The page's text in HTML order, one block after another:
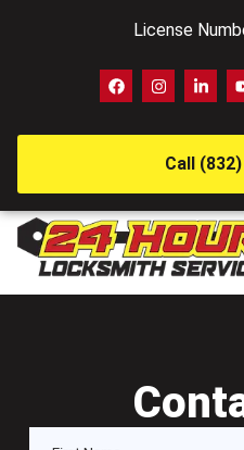
License
Call